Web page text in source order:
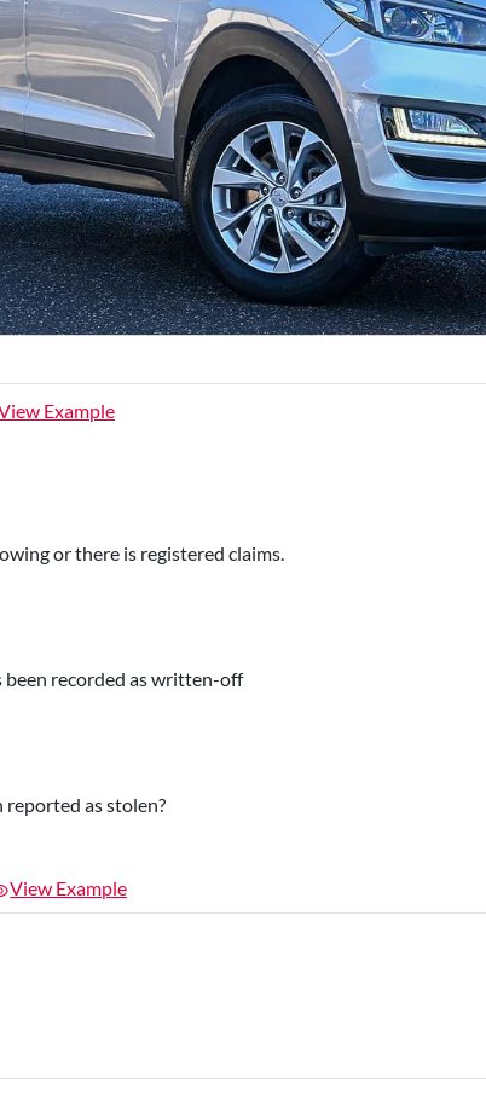
Example
or there is registered claims.
been recorded as written-off
reported as stolen?
View Example